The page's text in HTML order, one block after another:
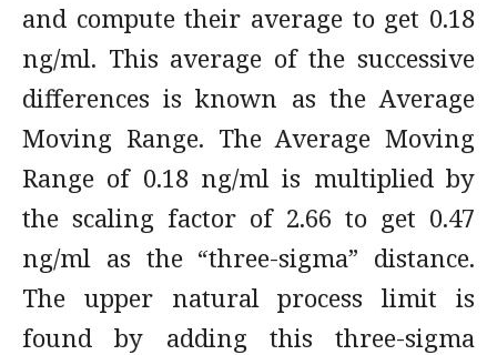
and compute their average to get 0.18
ng/ml. This average of the successive
differences is known as the Average
Moving Range. The Average Moving
Range of 0.18 ng/ml is multiplied by
the scaling factor of 2.66 to get 0.47
ng/ml as the “three-sigma” distance.
The upper natural process limit is
found by adding this three-sigma